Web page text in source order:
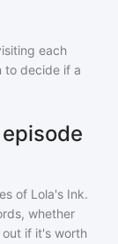
each
to decide if a
of Lola's Ink.
whether
if it's worth